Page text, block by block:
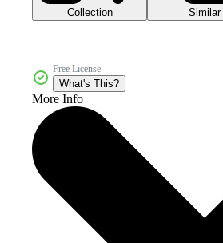
Collection Similar
Free License
What's This?
More Info